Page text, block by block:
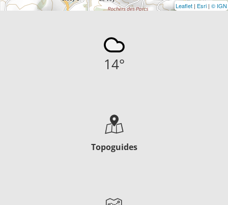
Leaflet | Esri | © IGN
14°
Topoguides